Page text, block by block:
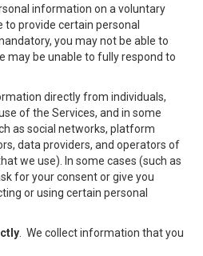
information on a voluntary
to provide certain personal
you may not be able to
may be unable to fully respond to
directly from individuals,
of the Services, and in some
as social networks, platform
data providers, and operators of
we use). In some cases (such as
for your consent or give you
or using certain personal
. We collect information that you